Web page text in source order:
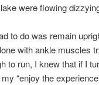
were flowing
to do was remain
with ankle muscles
to run, I knew that if I
“enjoy the